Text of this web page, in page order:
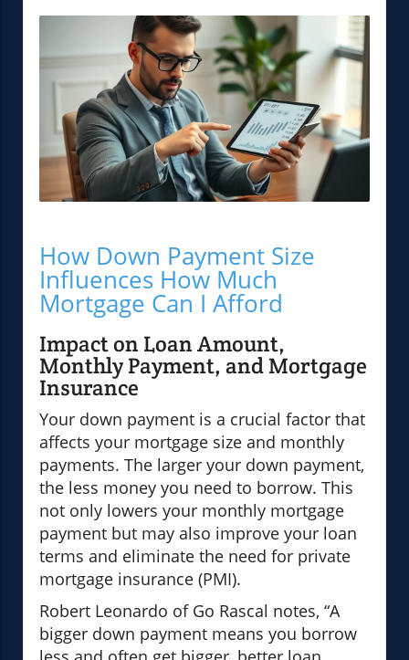
How Down Payment Size
Influences How Much
Mortgage Can I Afford
Impact on Loan Amount,
Monthly Payment, and Mortgage
Insurance
Your down payment is a crucial factor that
affects your mortgage size and monthly
payments. The larger your down payment,
the less money you need to borrow. This
not only lowers your monthly mortgage
payment but may also improve your loan
terms and eliminate the need for private
mortgage insurance (PMI).
Robert Leonardo of Go Rascal notes, “A
bigger down payment means you borrow